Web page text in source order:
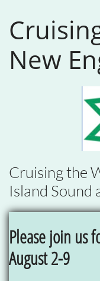
New
Cruising the
Island Sound
Please join us
August 2-9